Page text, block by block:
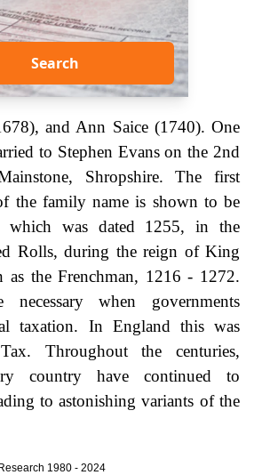
Search
and Ann Saice (1740). One
to Stephen Evans on the 2nd
Shropshire. The first
the family name is shown to be
which was dated 1255, in the
Rolls, during the reign of King
as the Frenchman, 1216 - 1272.
necessary when governments
taxation. In England this was
Throughout the centuries,
country have continued to
to astonishing variants of the
1980 - 2024